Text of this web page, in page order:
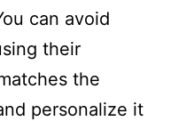
can avoid
their
the
personalize it